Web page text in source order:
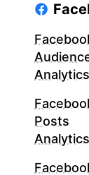
Analytics
Posts
Analytics